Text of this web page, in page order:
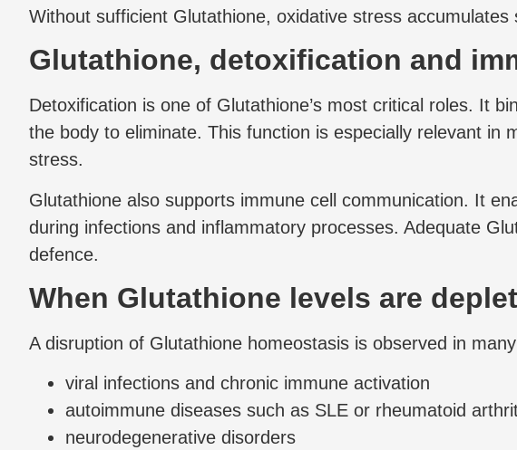
Without sufficient Glutathione, oxidative stress
Glutathione, detoxification and
Detoxification is one of Glutathione’s most critical roles. It
the body to eliminate. This function is especially relevant in
stress.
Glutathione also supports immune cell communication. It
during infections and inflammatory processes. Adequate
defence.
When Glutathione levels are
A disruption of Glutathione homeostasis is observed in
viral infections and chronic immune activation
autoimmune diseases such as SLE or rheumatoid
neurodegenerative disorders